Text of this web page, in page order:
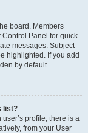
board. Members
Panel for quick
messages. Subject
highlighted. If you add
by default.
list?
profile, there is a
from your User